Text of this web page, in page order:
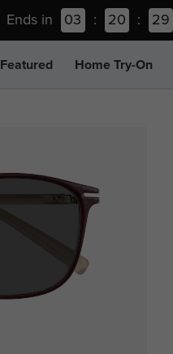
Ends in 03 : 20 : 29
Featured Home Try-On